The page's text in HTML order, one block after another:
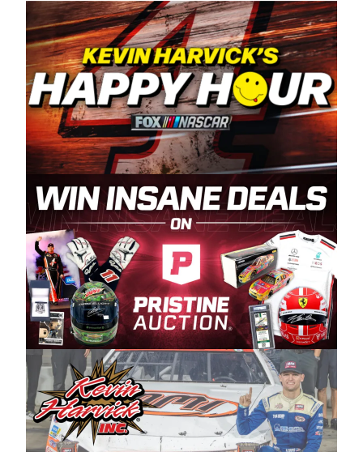
quality plastic piping products made in the USA.
“For decades, Wayne and Connie were
committed to West Coast racing, and we want
to carry on that same level of dedication and
enthusiasm with the Spears CARS Tour West,”
said series co-owner Kevin Harvick. “These
racers deserve a stable and competitive series
to showcase their talents. Partnering with
Spears puts us on the right track, and I’m
excited about what’s ahead. The fan support
and turnout for this series has been
tremendous.” The Spears name has been a
staple of West Coast racing since 1987. Based
in Sylmar, Calif., Spears Manufacturing first
partnered with the CARS Tour West earlier this
year, although its relationship with Harvick, a
native of Bakersfield, Calif., dates to 1995.
Harvick began as a mechanic and later became
a driver for Spears Motorsports, earning
multiple wins and the 1998 Winston West
championship with the team. “We are proud to
extend our title sponsorship of the CARS Tour
West,” said Matt Baker, Vice President of Sales
Operations for Spears Manufacturing Company.